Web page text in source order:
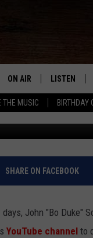
THE MUSIC BIRTHDAY
ON AIR
SCHEDULE
BRUCE AND JUDE
MICHAEL DOT SCOTT
LISTEN
MOBILE APP
ALEXA
RECENTLY
June 19, 2020
SHARE ON FACEBOOK
John "Bo Duke"
YouTube channel to